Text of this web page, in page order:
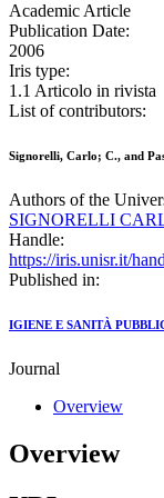
Academic Article
Publication Date:
2006
Iris type:
1.1 Articolo in rivista
List of contributors:
Signorelli, Carlo; C., and
Authors of the
SIGNORELLI
Handle:
https://iris.unisr.it/
Published in:
IGIENE E SANITÀ
Journal
Overview
Overview